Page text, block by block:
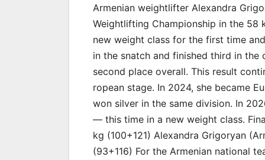
Armenian weightlifter Alexandra
Weightlifting Championship in the
new weight class for the first time
in the snatch and finished third in the
second place overall. This result
ropean stage. In 2024, she became
won silver in the same division. In
— this time in a new weight class.
kg (100+121) Alexandra Grigoryan
(93+116) For the Armenian national